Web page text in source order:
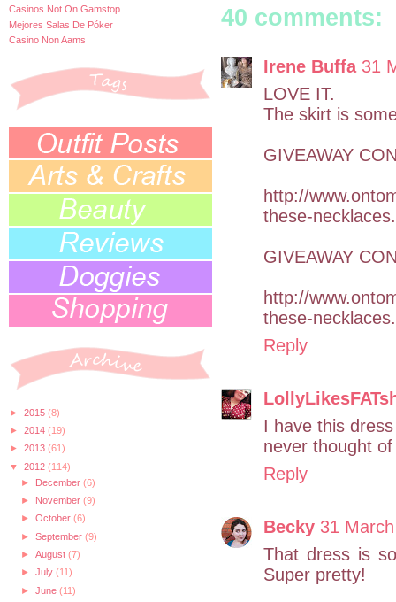
Casinos Not On Gamstop
Mejores Salas De Póker
Casino Non Aams
► 2015 (8)
► 2014 (19)
► 2013 (61)
▼ 2012 (114)
► December (6)
► November (9)
► October (6)
► September (9)
► August (7)
► July (11)
► June (11)
40 comments:
Irene Buffa 31
LOVE IT.
The skirt is
GIVEAWAY
http://
these-
GIVEAWAY
http://
these-
Reply
I have this
never thought
Reply
Becky 31
That dress is
Super pretty!